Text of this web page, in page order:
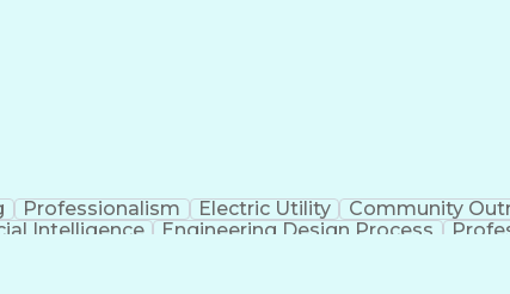
Professionalism Electric Utility Community
Intelligence Engineering Design Process